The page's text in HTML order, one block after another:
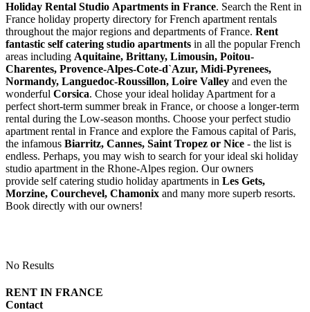
Holiday Rental Studio Apartments in France. Search the Rent in
France holiday property directory for French apartment rentals
throughout the major regions and departments of France. Rent
fantastic self catering studio apartments in all the popular French
areas including Aquitaine, Brittany, Limousin, Poitou-
Charentes, Provence-Alpes-Cote-d`Azur, Midi-Pyrenees,
Normandy, Languedoc-Roussillon, Loire Valley and even the
wonderful Corsica. Chose your ideal holiday Apartment for a
perfect short-term summer break in France, or choose a longer-term
rental during the Low-season months. Choose your perfect studio
apartment rental in France and explore the Famous capital of Paris,
the infamous Biarritz, Cannes, Saint Tropez or Nice - the list is
endless. Perhaps, you may wish to search for your ideal ski holiday
studio apartment in the Rhone-Alpes region. Our owners
provide self catering studio holiday apartments in Les Gets,
Morzine, Courchevel, Chamonix and many more superb resorts.
Book directly with our owners!
No Results
RENT IN FRANCE
Contact